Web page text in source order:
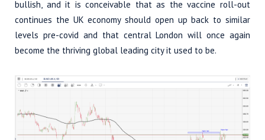
bullish, and it is conceivable that as the vaccine roll-out
continues the UK economy should open up back to similar
levels pre-covid and that central London will once again
become the thriving global leading city it used to be.